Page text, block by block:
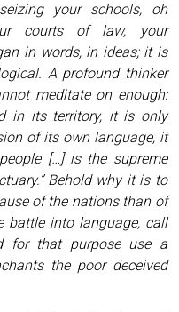
your schools, oh
courts of law, your
in words, in ideas; it is
A profound thinker
meditate on enough:
in its territory, it is only
of its own language, it
[…] is the supreme
Behold why it is to
of the nations than of
battle into language, call
for that purpose use a
the poor deceived